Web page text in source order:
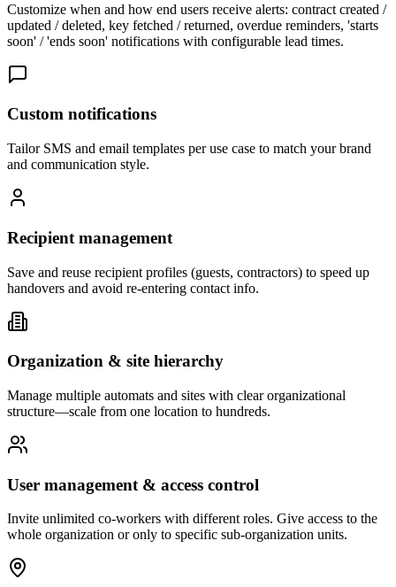
Customize when and how end users receive alerts: contract created /
updated / deleted, key fetched / returned, overdue reminders, 'starts
soon' / 'ends soon' notifications with configurable lead times.
Custom notifications
Tailor SMS and email templates per use case to match your brand
and communication style.
Recipient management
Save and reuse recipient profiles (guests, contractors) to speed up
handovers and avoid re-entering contact info.
Organization & site hierarchy
Manage multiple automats and sites with clear organizational
structure—scale from one location to hundreds.
User management & access control
Invite unlimited co-workers with different roles. Give access to the
whole organization or only to specific sub-organization units.